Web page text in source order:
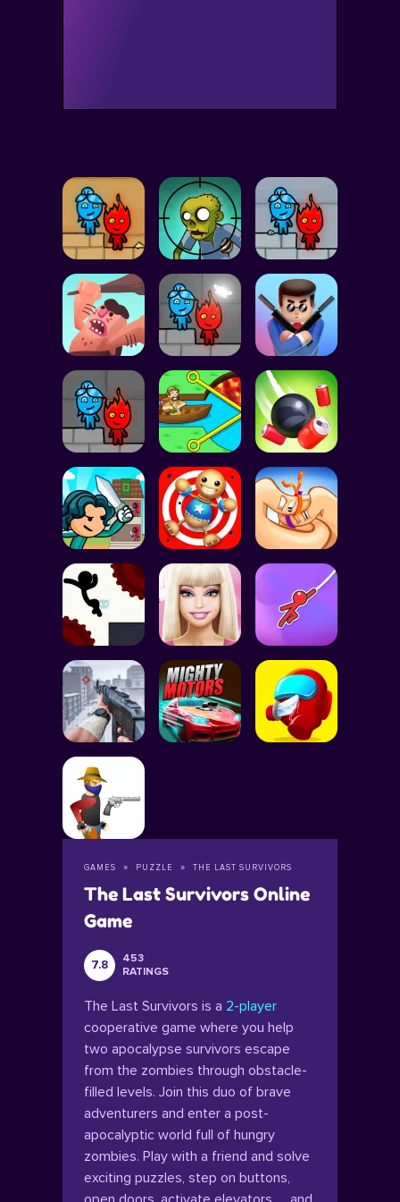
GAMES PUZZLE THE LAST SURVIVORS
The Last Survivors Online
Game
7.8
453
RATINGS
The Last Survivors is a 2-player
cooperative game where you help
two apocalypse survivors escape
from the zombies through obstacle-
filled levels. Join this duo of brave
adventurers and enter a post-
apocalyptic world full of hungry
zombies. Play with a friend and solve
exciting puzzles, step on buttons,
open doors, activate elevators… and